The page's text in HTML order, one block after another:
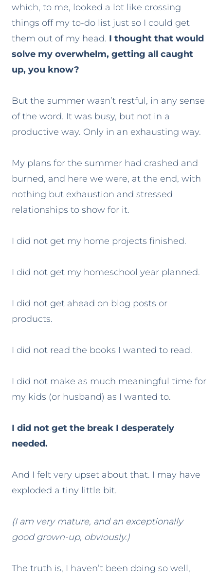
which, to me, looked a lot like crossing
things off my to-do list just so I could get
them out of my head. I thought that would
solve my overwhelm, getting all caught
up, you know?
But the summer wasn’t restful, in any sense
of the word. It was busy, but not in a
productive way. Only in an exhausting way.
My plans for the summer had crashed and
burned, and here we were, at the end, with
nothing but exhaustion and stressed
relationships to show for it.
I did not get my home projects finished.
I did not get my homeschool year planned.
I did not get ahead on blog posts or
products.
I did not read the books I wanted to read.
I did not make as much meaningful time for
my kids (or husband) as I wanted to.
I did not get the break I desperately
needed.
And I felt very upset about that. I may have
exploded a tiny little bit.
(I am very mature, and an exceptionally
good grown-up, obviously.)
The truth is, I haven’t been doing so well,